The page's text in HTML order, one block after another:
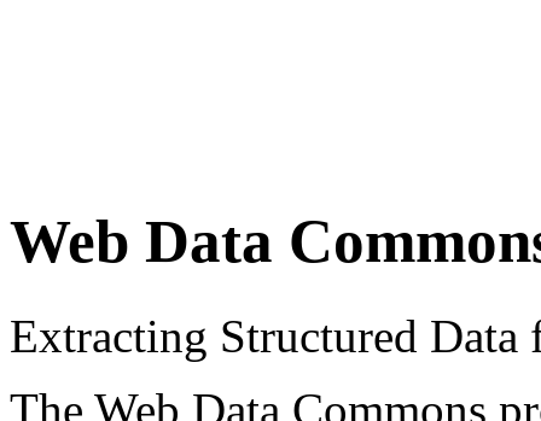
Web Data
Extracting Structured
The Web Data Commons